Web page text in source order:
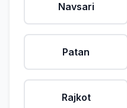
Navsari
Patan
Rajkot